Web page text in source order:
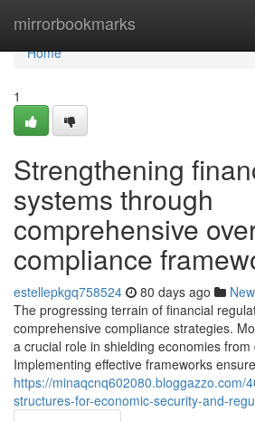
mirrorbookmarks
Home
Home
1
Strengthening
systems through
comprehensive
compliance
estellepkgq758524 80 days ago
The progressing terrain of financial
comprehensive compliance strategies.
a crucial role in shielding economies
Implementing effective frameworks
https://minaqcnq602080.bloggazzo.com/
structures-for-economic-security-and-